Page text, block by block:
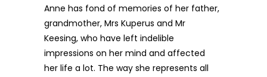
Anne has fond of memories of her father,
grandmother, Mrs Kuperus and Mr
Keesing, who have left indelible
impressions on her mind and affected
her life a lot. The way she represents all